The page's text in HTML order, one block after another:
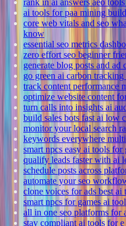
ai tools for paa mining
core web vitals and seo
know
essential seo metrics
zero effort seo beginner
generate blog posts and
go green ai carbon
track content performance
optimize website content
turn calls into insights ai
build sales bots fast ai low
monitor your local search
keywords everywhere
smart npcs easy ai tools for
qualify leads faster with ai
schedule posts across
automate your seo
clone voices for ads best ai
smart npcs for games ai
all in one seo platforms for
stay compliant ai tools for